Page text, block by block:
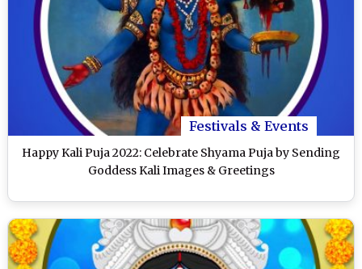
Festivals & Events
Happy Kali Puja 2022: Celebrate Shyama Puja by Sending
Goddess Kali Images & Greetings